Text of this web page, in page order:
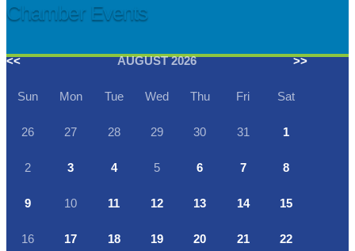
Chamber Events
<< AUGUST 2026 >>
Sun Mon Tue Wed Thu Fri Sat
26 27 28 29 30 31 1
2 3 4 5 6 7 8
9 10 11 12 13 14 15
16 17 18 19 20 21 22